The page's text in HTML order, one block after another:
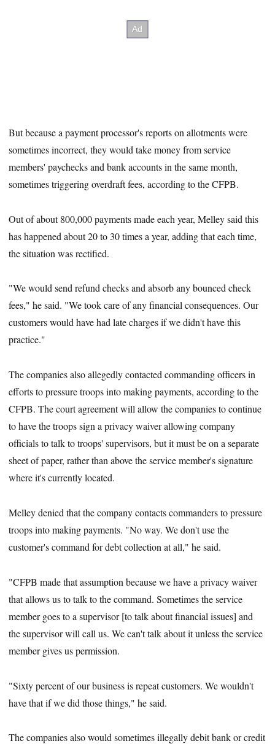
But because a payment processor's reports on allotments were
sometimes incorrect, they would take money from service
members' paychecks and bank accounts in the same month,
sometimes triggering overdraft fees, according to the CFPB.
Out of about 800,000 payments made each year, Melley said this
has happened about 20 to 30 times a year, adding that each time,
the situation was rectified.
"We would send refund checks and absorb any bounced check
fees," he said. "We took care of any financial consequences. Our
customers would have had late charges if we didn't have this
practice."
The companies also allegedly contacted commanding officers in
efforts to pressure troops into making payments, according to the
CFPB. The court agreement will allow the companies to continue
to have the troops sign a privacy waiver allowing company
officials to talk to troops' supervisors, but it must be on a separate
sheet of paper, rather than above the service member's signature
where it's currently located.
Melley denied that the company contacts commanders to pressure
troops into making payments. "No way. We don't use the
customer's command for debt collection at all," he said.
"CFPB made that assumption because we have a privacy waiver
that allows us to talk to the command. Sometimes the service
member goes to a supervisor [to talk about financial issues] and
the supervisor will call us. We can't talk about it unless the service
member gives us permission.
"Sixty percent of our business is repeat customers. We wouldn't
have that if we did those things," he said.
The companies also would sometimes illegally debit bank or credit